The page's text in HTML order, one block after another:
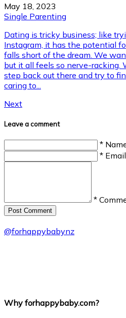
May 18, 2023
Single Parenting
Dating is tricky business; like
Instagram, it has the potential
falls short of the dream. We
but it all feels so nerve-racking.
step back out there and try to
caring to...
Next
Leave a comment
*
* Email
*
Post Сomment
@forhappybabynz
Why forhappybaby.com?